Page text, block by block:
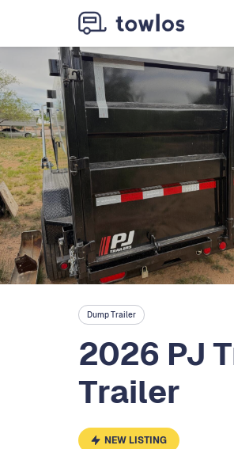
Dump Trailer
2026 PJ
Trailer
NEW LISTING